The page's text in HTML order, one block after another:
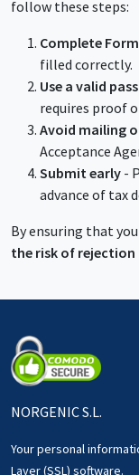
follow these steps:
Complete
filled correctly.
Use a valid
requires proof
Avoid mailing
Acceptance
Submit early -
advance of tax
By ensuring that
the risk of rejection
NORGENIC S.L.
Your personal
Layer (SSL) software.